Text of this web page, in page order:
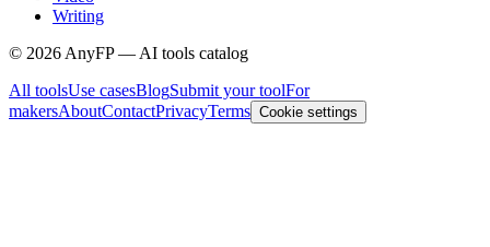
Writing
© 2026 AnyFP — AI tools catalog
All toolsUse casesBlogSubmit your toolFor
makersAboutContactPrivacyTerms Cookie settings